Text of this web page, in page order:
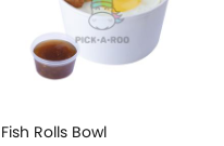
Fish Rolls Bowl